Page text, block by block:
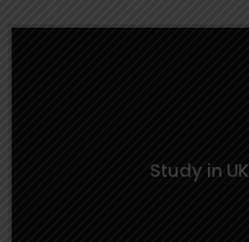
Study in UK